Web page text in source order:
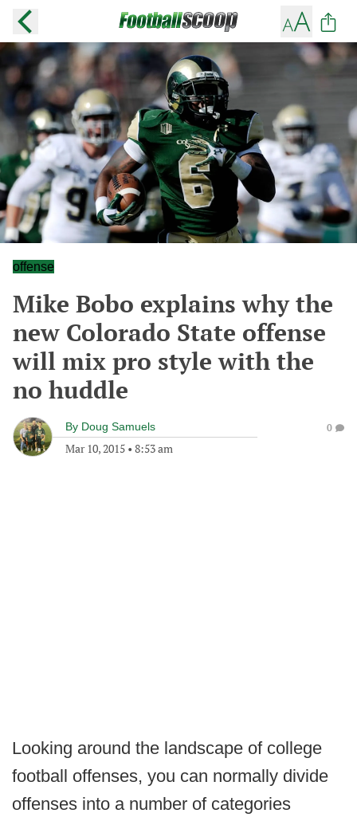
offense
Mike Bobo explains why the
new Colorado State offense
will mix pro style with the
no huddle
By Doug Samuels
Mar 10, 2015 • 8:53 am
0
Looking around the landscape of college
football offenses, you can normally divide
offenses into a number of categories